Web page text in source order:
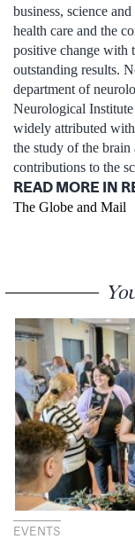
business, science
health care and the
positive change with
outstanding results.
department of
Neurological
widely attributed
the study of the
contributions to the
READ MORE IN
The Globe and Mail
EVENTS